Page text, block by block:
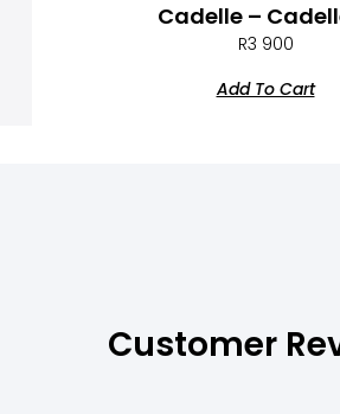
Cadelle –
R3 900
Add To Cart
Customer